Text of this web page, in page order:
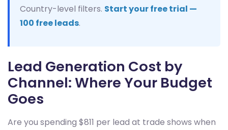
Country-level filters. Start your free trial —
100 free leads.
Lead Generation Cost by
Channel: Where Your Budget
Goes
Are you spending $811 per lead at trade shows when